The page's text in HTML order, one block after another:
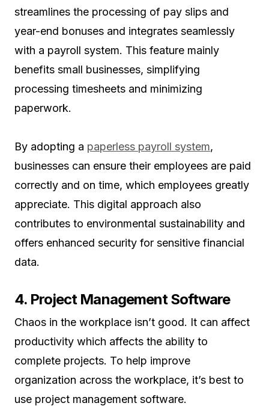
streamlines the processing of pay slips and
year-end bonuses and integrates seamlessly
with a payroll system. This feature mainly
benefits small businesses, simplifying
processing timesheets and minimizing
paperwork.
By adopting a paperless payroll system,
businesses can ensure their employees are paid
correctly and on time, which employees greatly
appreciate. This digital approach also
contributes to environmental sustainability and
offers enhanced security for sensitive financial
data.
4. Project Management Software
Chaos in the workplace isn’t good. It can affect
productivity which affects the ability to
complete projects. To help improve
organization across the workplace, it’s best to
use project management software.